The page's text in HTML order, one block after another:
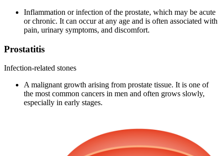
Inflammation or infection of the prostate, which may be acute
or chronic. It can occur at any age and is often associated with
pain, urinary symptoms, and discomfort.
Prostatitis
Infection-related stones
A malignant growth arising from prostate tissue. It is one of
the most common cancers in men and often grows slowly,
especially in early stages.